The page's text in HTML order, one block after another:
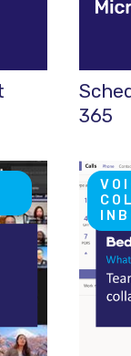
365